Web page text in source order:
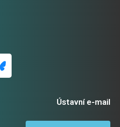
Ústavní e-mail